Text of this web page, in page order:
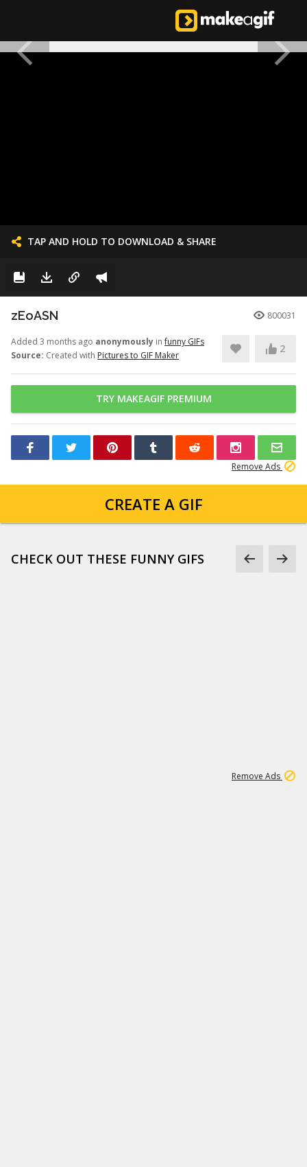
TAP AND HOLD TO DOWNLOAD & SHARE
zEoASN 800031
Added 3 months ago anonymously infunny GIFs
Source: Created with Pictures to GIF Maker
2
TRY MAKEAGIF PREMIUM
Remove Ads
CREATE A GIF
CHECK OUT THESE FUNNY GIFS
Remove Ads